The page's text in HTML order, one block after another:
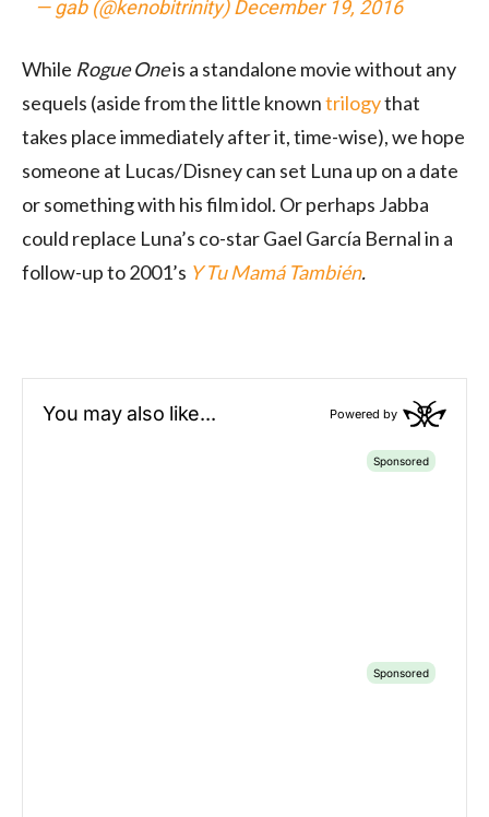
— gab (@kenobitrinity)December 19, 2016
While Rogue Oneis a standalone movie without any
sequels (aside from the little knowntrilogythat
takes place immediately after it, time-wise), we hope
someone at Lucas/Disney can set Luna up on a date
or something with his film idol. Or perhaps Jabba
could replace Luna’s co-star Gael García Bernal in a
follow-up to 2001’s Y Tu Mamá También.